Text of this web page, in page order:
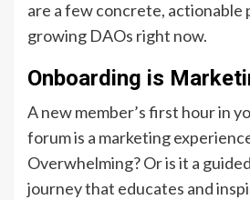
are a few concrete, actionable
growing DAOs right now.
Onboarding is
A new member’s first hour in
forum is a marketing
Overwhelming? Or is it a
journey that educates and